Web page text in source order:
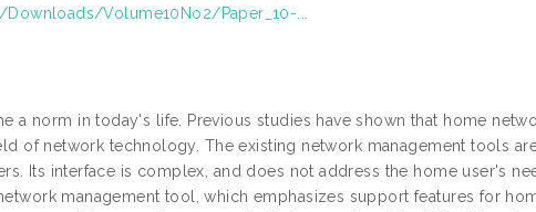
Volume10No2/Paper_10-...
a norm in today's life. Previous studies have shown that home
of network technology. The existing network management tools
Its interface is complex, and does not address the home user's
management tool, which emphasizes support features for